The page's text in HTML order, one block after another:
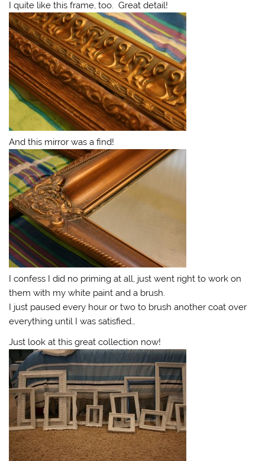
I quite like this frame, too. Great detail!
And this mirror was a find!
I confess I did no priming at all, just went right to work on
them with my white paint and a brush.
I just paused every hour or two to brush another coat over
everything until I was satisfied…
Just look at this great collection now!